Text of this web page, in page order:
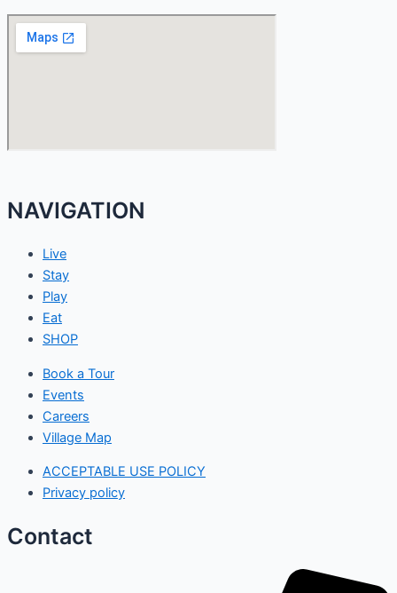
NAVIGATION
Live
Stay
Play
Eat
SHOP
Book a Tour
Events
Careers
Village Map
ACCEPTABLE USE POLICY
Privacy policy
Contact